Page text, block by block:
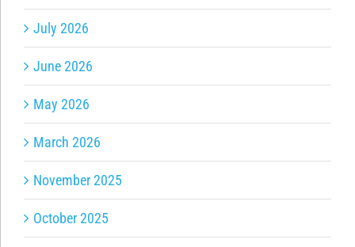
July 2026
June 2026
May 2026
March 2026
November 2025
October 2025